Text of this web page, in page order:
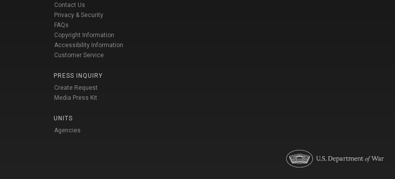
Contact Us
Privacy & Security
FAQs
Copyright Information
Accessibility Information
Customer Service
PRESS INQUIRY
Create Request
Media Press Kit
UNITS
Agencies